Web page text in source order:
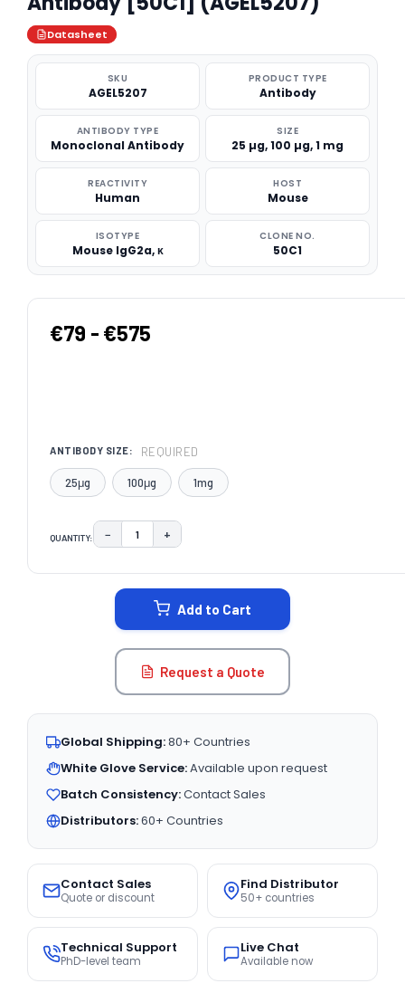
Datasheet
SKU
AGEL5207
PRODUCT TYPE
Antibody
ANTIBODY TYPE
Monoclonal Antibody
SIZE
25 µg, 100 µg, 1 mg
REACTIVITY
Human
HOST
Mouse
ISOTYPE
Mouse IgG2a, κ
CLONE NO.
50C1
€79 - €575
ANTIBODY SIZE: REQUIRED
25μg 100μg 1mg
QUANTITY: DECREASE QUANTITY:
− INCREASE QUANTITY:
+
Add to Cart
Request a Quote
Global Shipping:80+ Countries
White Glove Service:Available upon request
Batch Consistency:Contact Sales
Distributors:60+ Countries
Contact Sales
Quote or discount
Find Distributor
50+ countries
Technical Support
PhD-level team
Live Chat
Available now